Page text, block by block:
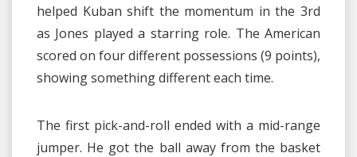
helped Kuban shift the momentum in the 3rd
as Jones played a starring role. The American
scored on four different possessions (9 points),
showing something different each time.
The first pick-and-roll ended with a mid-range
jumper. He got the ball away from the basket